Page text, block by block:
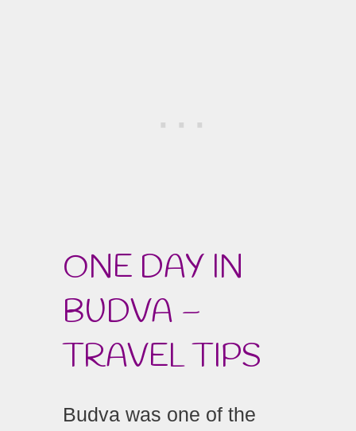
ONE DAY IN
BUDVA –
TRAVEL TIPS
Budva was one of the